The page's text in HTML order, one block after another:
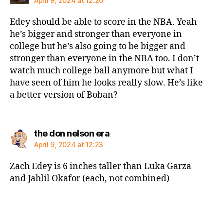
Edey should be able to score in the NBA. Yeah
he’s bigger and stronger than everyone in
college but he’s also going to be bigger and
stronger than everyone in the NBA too. I don’t
watch much college ball anymore but what I
have seen of him he looks really slow. He’s like
a better version of Boban?
the don nelson erasays:
April 9, 2024 at 12:23
Zach Edey is 6 inches taller than Luka Garza
and Jahlil Okafor (each, not combined)